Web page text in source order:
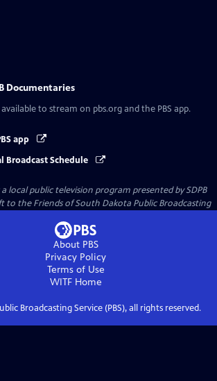
Documentaries
available to stream on pbs.org and the PBS app.
app
Broadcast Schedule
local public television program presented bySDPB
to the Friends of South Dakota Public Broadcasting
About PBS
Privacy Policy
Terms of Use
WITFHome
Broadcasting Service (PBS), all rights reserved.